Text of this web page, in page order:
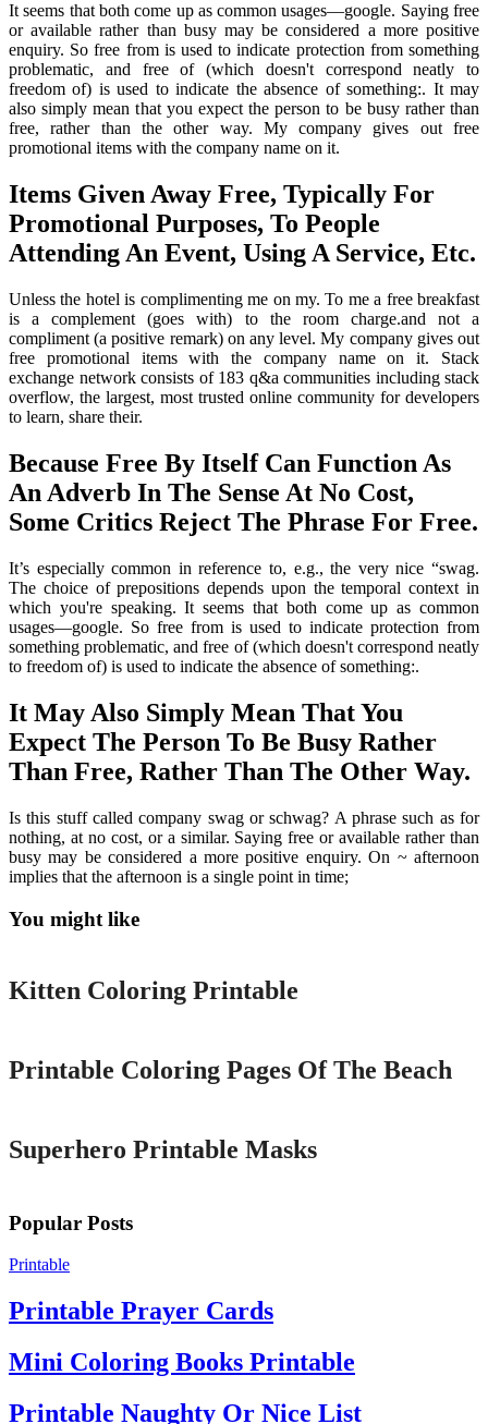
It seems that both come up as common usages—google. Saying free
or available rather than busy may be considered a more positive
enquiry. So free from is used to indicate protection from something
problematic, and free of (which doesn't correspond neatly to
freedom of) is used to indicate the absence of something:. It may
also simply mean that you expect the person to be busy rather than
free, rather than the other way. My company gives out free
promotional items with the company name on it.
Items Given Away Free, Typically For
Promotional Purposes, To People
Attending An Event, Using A Service, Etc.
Unless the hotel is complimenting me on my. To me a free breakfast
is a complement (goes with) to the room charge.and not a
compliment (a positive remark) on any level. My company gives out
free promotional items with the company name on it. Stack
exchange network consists of 183 q&a communities including stack
overflow, the largest, most trusted online community for developers
to learn, share their.
Because Free By Itself Can Function As
An Adverb In The Sense At No Cost,
Some Critics Reject The Phrase For Free.
It’s especially common in reference to, e.g., the very nice “swag.
The choice of prepositions depends upon the temporal context in
which you're speaking. It seems that both come up as common
usages—google. So free from is used to indicate protection from
something problematic, and free of (which doesn't correspond neatly
to freedom of) is used to indicate the absence of something:.
It May Also Simply Mean That You
Expect The Person To Be Busy Rather
Than Free, Rather Than The Other Way.
Is this stuff called company swag or schwag? A phrase such as for
nothing, at no cost, or a similar. Saying free or available rather than
busy may be considered a more positive enquiry. On ~ afternoon
implies that the afternoon is a single point in time;
You might like
Printable
Kitten Coloring Printable
Printable Coloring Pages Of The Beach
Superhero Printable Masks
Popular Posts
Printable
Printable Prayer Cards
Mini Coloring Books Printable
Printable Naughty Or Nice List